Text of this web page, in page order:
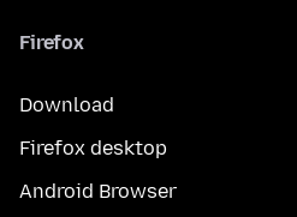
Firefox
Download
Firefox desktop
Android Browser